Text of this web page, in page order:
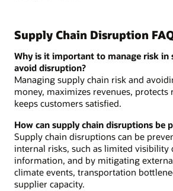
Supply Chain Disruption
Why is it important to manage risk in
avoid disruption?
Managing supply chain risk and
money, maximizes revenues, protects
keeps customers satisfied.
How can supply chain disruptions be
Supply chain disruptions can be
internal risks, such as limited visibility
information, and by mitigating
climate events, transportation
supplier capacity.